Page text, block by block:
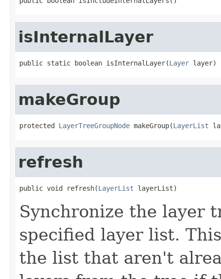
isInternalLayer
public static boolean isInternalLayer(Layer layer)
makeGroup
protected LayerTreeGroupNode makeGroup(LayerList
refresh
public void refresh(LayerList layerList)
Synchronize the layer
specified layer list.
the list that aren't